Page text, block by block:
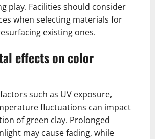
play. Facilities should consider
when selecting materials for
existing ones.
effects on color
such as UV exposure,
fluctuations can impact
of green clay. Prolonged
may cause fading, while